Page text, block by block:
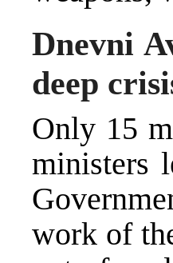
Dnevni
deep
Only 15
ministers
work of